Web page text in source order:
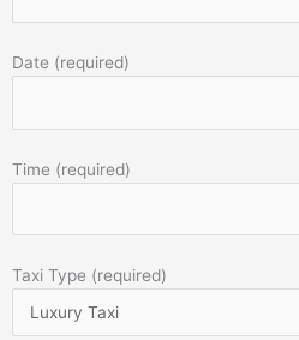
Date (required)
Time (required)
Taxi Type (required)